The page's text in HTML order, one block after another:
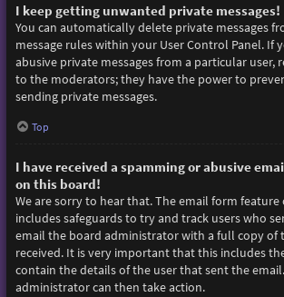
I keep getting unwanted private messages!
You can automatically delete private messages
message rules within your User Control Panel. If
abusive private messages from a particular user,
to the moderators; they have the power to
sending private messages.
Top
I have received a spamming or abusive
on this board!
We are sorry to hear that. The email form feature
includes safeguards to try and track users who
email the board administrator with a full copy of
received. It is very important that this includes
contain the details of the user that sent the
administrator can then take action.